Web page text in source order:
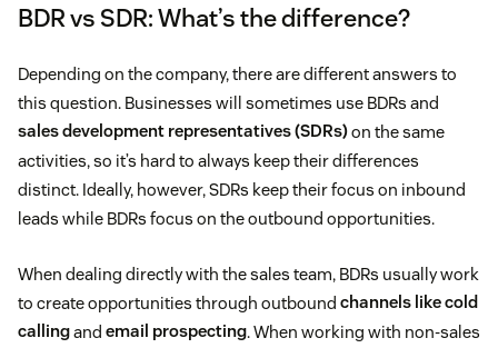
BDR vs SDR: What’s the difference?
Depending on the company, there are different answers to
this question. Businesses will sometimes use BDRs and
sales development representatives (SDRs)on the same
activities, so it’s hard to always keep their differences
distinct. Ideally, however, SDRs keep their focus on inbound
leads while BDRs focus on the outbound opportunities.
When dealing directly with the sales team, BDRs usually work
to create opportunities through outbound channels like cold
callingand email prospecting. When working with non-sales